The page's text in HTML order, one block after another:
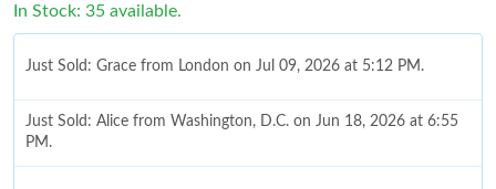
In Stock: 35 available.
Just Sold: Grace from London on Jul 09, 2026 at 5:12 PM.
Just Sold: Alice from Washington, D.C. on Jun 18, 2026 at 6:55
PM.